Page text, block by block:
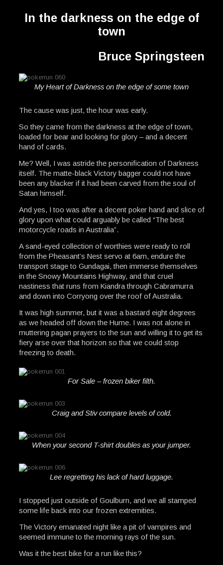
In the darkness on the edge of
town
Bruce Springsteen
My Heart of Darkness on the edge of some town
The cause was just, the hour was early.
So they came from the darkness at the edge of town,
loaded for bear and looking for glory – and a decent
hand of cards.
Me? Well, I was astride the personification of Darkness
itself. The matte-black Victory bagger could not have
been any blacker if it had been carved from the soul of
Satan himself.
And yes, I too was after a decent poker hand and slice of
glory upon what could arguably be called “The best
motorcycle roads in Australia”.
A sand-eyed collection of worthies were ready to roll
from the Pheasant’s Nest servo at 6am, endure the
transport stage to Gundagai, then immerse themselves
in the Snowy Mountains Highway, and that cruel
nastiness that runs from Kiandra through Cabramurra
and down into Corryong over the roof of Australia.
It was high summer, but it was a bastard eight degrees
as we headed off down the Hume. I was not alone in
muttering pagan prayers to the sun and willing it to get its
fiery arse over that horizon so that we could stop
freezing to death.
For Sale – frozen biker filth.
Craig and Stiv compare levels of cold.
When your second T-shirt doubles as your jumper.
Lee regretting his lack of hard luggage.
I stopped just outside of Goulburn, and we all stamped
some life back into our frozen extremities.
The Victory emanated night like a pit of vampires and
seemed immune to the morning rays of the sun.
Was it the best bike for a run like this?